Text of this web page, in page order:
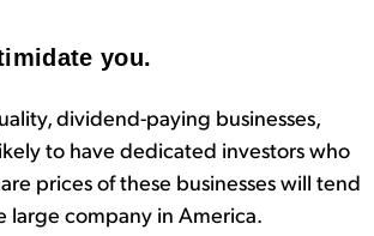
you.
dividend-paying businesses,
to have dedicated investors who
prices of these businesses will tend
large company in America.